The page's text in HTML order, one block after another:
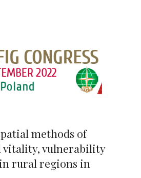
methods of
vulnerability
rural regions in